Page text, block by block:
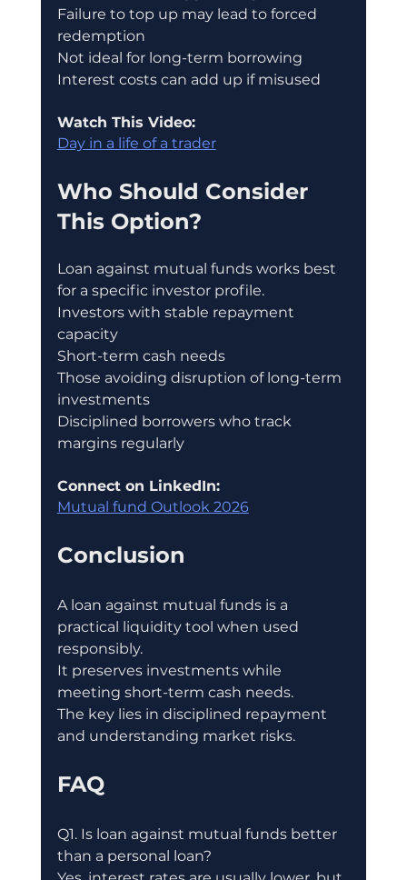
Failure to top up may lead to forced
redemption
Not ideal for long-term borrowing
Interest costs can add up if misused
Watch This Video:
Day in a life of a trader
Who Should Consider
This Option?
Loan against mutual funds works best
for a specific investor profile.
Investors with stable repayment
capacity
Short-term cash needs
Those avoiding disruption of long-term
investments
Disciplined borrowers who track
margins regularly
Connect on LinkedIn:
Mutual fund Outlook 2026
Conclusion
A loan against mutual funds is a
practical liquidity tool when used
responsibly.
It preserves investments while
meeting short-term cash needs.
The key lies in disciplined repayment
and understanding market risks.
FAQ
Q1. Is loan against mutual funds better
than a personal loan?